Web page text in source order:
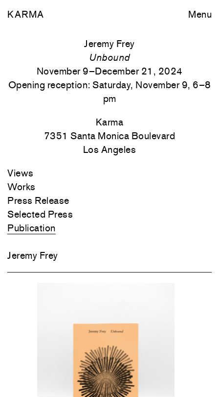
KARMA Menu
Jeremy Frey
Unbound
November 9–December 21, 2024
Opening reception: Saturday, November 9, 6–8
pm
Karma
7351 Santa Monica Boulevard
Los Angeles
Views
Works
Press Release
Selected Press
Publication
Jeremy Frey